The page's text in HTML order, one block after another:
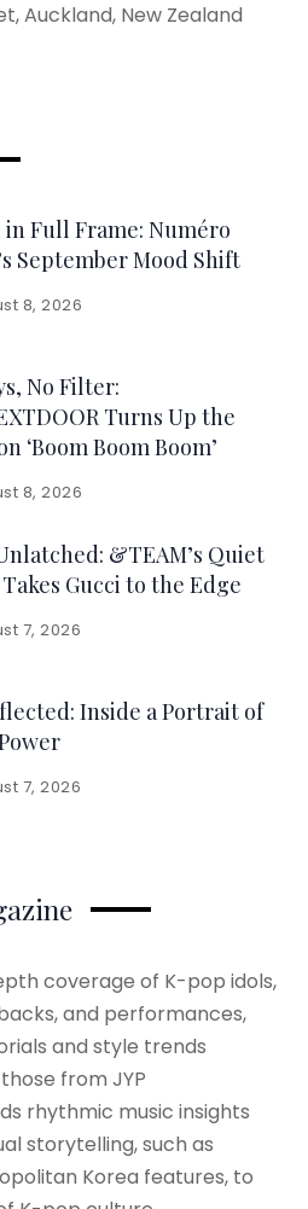
Auckland, New Zealand
Full Frame: Numéro
September Mood Shift
8, 2026
No Filter:
Turns Up the
‘Boom Boom Boom’
8, 2026
&TEAM’s Quiet
Gucci to the Edge
7, 2026
Inside a Portrait of
7, 2026
coverage of K-pop idols,
and performances,
and style trends
from JYP
rhythmic music insights
storytelling, such as
Korea features, to